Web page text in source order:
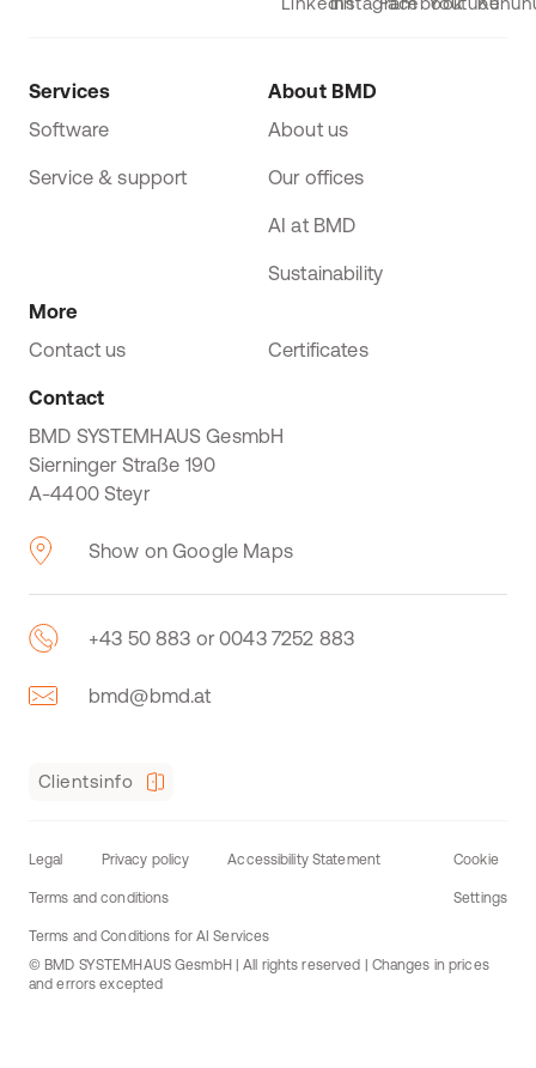
Services
Software
Service & support
About BMD
About us
Our offices
AI at BMD
Sustainability
More
Contact us
Certificates
Contact
BMD SYSTEMHAUS GesmbH
Sierninger Straße 190
A-4400 Steyr
Show on Google Maps
+43 50 883 or 0043 7252 883
bmd@bmd.at
Clientsinfo
Legal Privacy policy Accessibility Statement
Terms and conditions
Terms and Conditions for AI Services
Cookie
Settings
© BMD SYSTEMHAUS GesmbH | All rights reserved | Changes in prices
and errors excepted